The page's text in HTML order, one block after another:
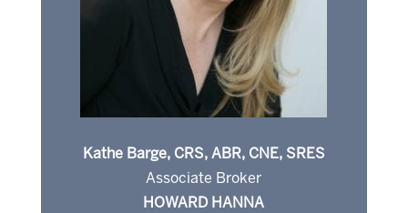
Kathe Barge, CRS, ABR, CNE, SRES
Associate Broker
HOWARD HANNA